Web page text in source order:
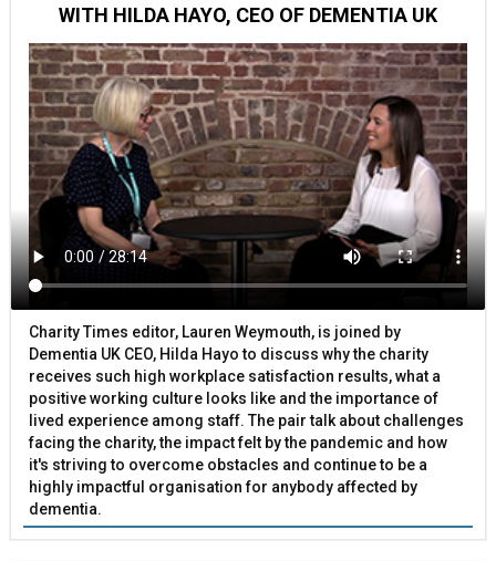
WITH HILDA HAYO, CEO OF DEMENTIA UK
Charity Times editor, Lauren Weymouth, is joined by
Dementia UK CEO, Hilda Hayo to discuss why the charity
receives such high workplace satisfaction results, what a
positive working culture looks like and the importance of
lived experience among staff. The pair talk about challenges
facing the charity, the impact felt by the pandemic and how
it's striving to overcome obstacles and continue to be a
highly impactful organisation for anybody affected by
dementia.